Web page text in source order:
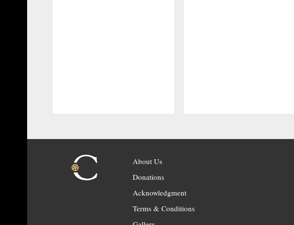
About Us
Donations
Acknowledgment
Terms & Conditions